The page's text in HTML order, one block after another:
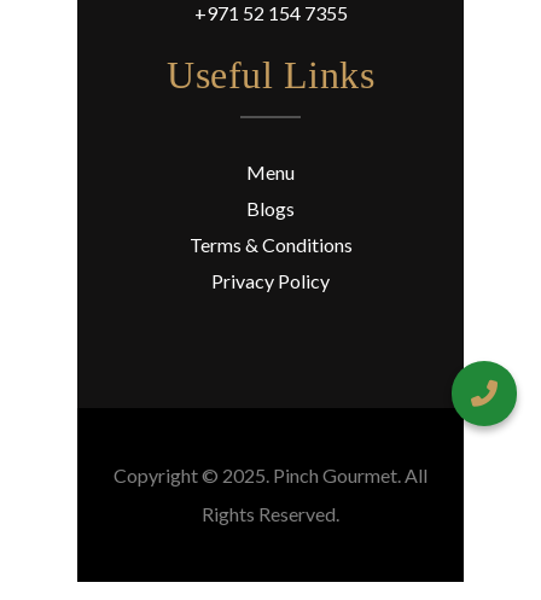
+971 52 154 7355
Useful Links
Menu
Blogs
Terms & Conditions
Privacy Policy
Copyright © 2025. Pinch Gourmet. All
Rights Reserved.